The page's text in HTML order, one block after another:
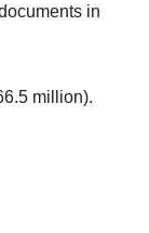
in
million).